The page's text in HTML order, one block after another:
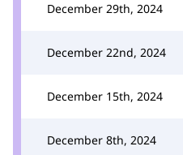
December 29th, 2024
December 22nd, 2024
December 15th, 2024
December 8th, 2024